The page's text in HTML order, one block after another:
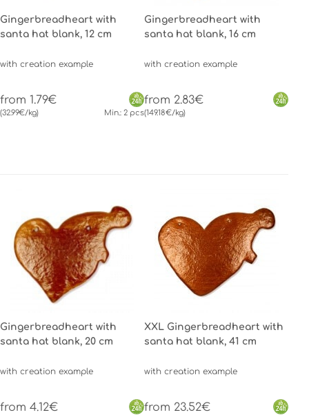
Gingerbreadheart with
santa hat blank, 12 cm
with creation example
from 1.79€
(32.99€/kg) Min.: 2 pcs
Gingerbreadheart with
santa hat blank, 16 cm
with creation example
from 2.83€
(149.18€/kg)
Gingerbreadheart with
santa hat blank, 20 cm
with creation example
from 4.12€
XXL Gingerbreadheart with
santa hat blank, 41 cm
with creation example
from 23.52€